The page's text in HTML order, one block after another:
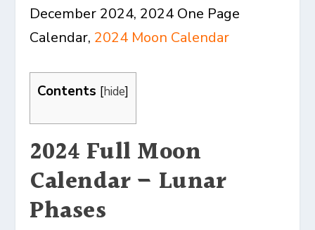
December 2024, 2024 One Page
Calendar, 2024 Moon Calendar
Contents [hide]
2024 Full Moon
Calendar – Lunar
Phases